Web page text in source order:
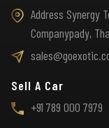
Address Synergy
Companypady,
Sell A Car
+91 789 000 7979